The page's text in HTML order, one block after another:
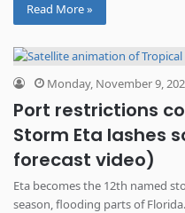
Read More »
Monday, November 9,
Port restrictions
Storm Eta lashes
forecast video)
Eta becomes the 12th named
season, flooding parts of Florida.